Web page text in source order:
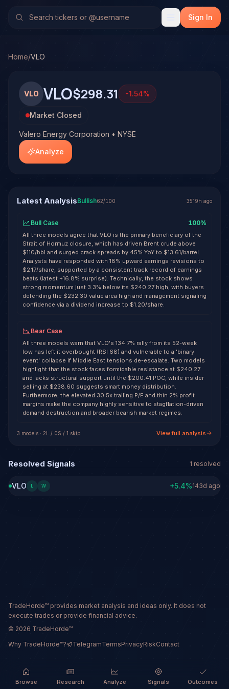
Stock Analysis &
TradeHorde's multi-model system has generated 1
Latest forecast: Bullish at 62% conviction based on
Sign In
Home/VLO
VLO VLO$298.31 -1.54%
Market Closed
Valero Energy Corporation • NYSE
Analyze
Latest AnalysisBullish62/100 3519h ago
Bull Case 100%
All three models agree that VLO is the primary beneficiary of the
Strait of Hormuz closure, which has driven Brent crude above
$110/bbl and surged crack spreads by 45% YoY to $13.61/barrel.
Analysts have responded with 18% upward earnings revisions to
$2.17/share, supported by a consistent track record of earnings
beats (latest +16.8% surprise). Technically, the stock shows
strong momentum just 3.3% below its $240.27 high, with buyers
defending the $232.30 value area high and management signaling
confidence via a dividend increase to $1.20/share.
Bear Case
All three models warn that VLO's 134.7% rally from its 52-week
low has left it overbought (RSI 68) and vulnerable to a 'binary
event' collapse if Middle East tensions de-escalate. Two models
highlight that the stock faces formidable resistance at $240.27
and lacks structural support until the $200.41 POC, while insider
selling at $238.60 suggests smart money distribution.
Furthermore, the elevated 30.5x trailing P/E and thin 2% profit
margins make the company highly sensitive to stagflation-driven
demand destruction and broader bearish market regimes.
3 models · 2L / 0S / 1 skip View full analysis
Resolved Signals 1 resolved
VLO L W +5.4%143d ago
TradeHorde™ provides market analysis and ideas only. It does not
execute trades or provide financial advice.
© 2026 TradeHorde™
Why TradeHorde™?
TelegramTermsPrivacyRiskContact
Browse Research Analyze Signals Outcomes